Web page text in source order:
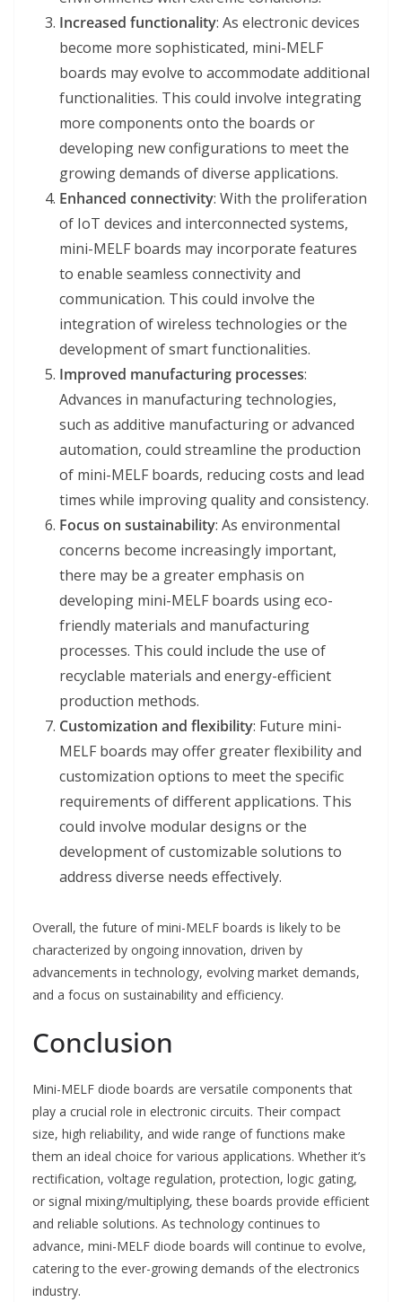
Increased functionality: As electronic devices
become more sophisticated, mini-MELF
boards may evolve to accommodate additional
functionalities. This could involve integrating
more components onto the boards or
developing new configurations to meet the
growing demands of diverse applications.
Enhanced connectivity: With the proliferation
of IoT devices and interconnected systems,
mini-MELF boards may incorporate features
to enable seamless connectivity and
communication. This could involve the
integration of wireless technologies or the
development of smart functionalities.
Improved manufacturing processes:
Advances in manufacturing technologies,
such as additive manufacturing or advanced
automation, could streamline the production
of mini-MELF boards, reducing costs and lead
times while improving quality and consistency.
Focus on sustainability: As environmental
concerns become increasingly important,
there may be a greater emphasis on
developing mini-MELF boards using eco-
friendly materials and manufacturing
processes. This could include the use of
recyclable materials and energy-efficient
production methods.
Customization and flexibility: Future mini-
MELF boards may offer greater flexibility and
customization options to meet the specific
requirements of different applications. This
could involve modular designs or the
development of customizable solutions to
address diverse needs effectively.
Overall, the future of mini-MELF boards is likely to be
characterized by ongoing innovation, driven by
advancements in technology, evolving market demands,
and a focus on sustainability and efficiency.
Conclusion
Mini-MELF diode boards are versatile components that
play a crucial role in electronic circuits. Their compact
size, high reliability, and wide range of functions make
them an ideal choice for various applications. Whether it’s
rectification, voltage regulation, protection, logic gating,
or signal mixing/multiplying, these boards provide efficient
and reliable solutions. As technology continues to
advance, mini-MELF diode boards will continue to evolve,
catering to the ever-growing demands of the electronics
industry.